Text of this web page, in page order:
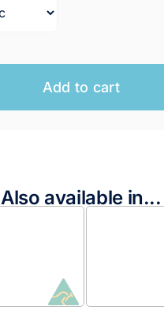
Add to cart
Also available in...